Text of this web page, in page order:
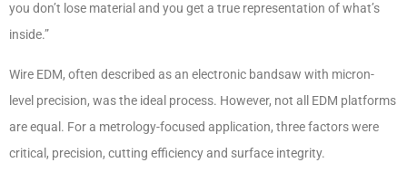
you don’t lose material and you get a true representation of what’s
inside.”
Wire EDM, often described as an electronic bandsaw with micron-
level precision, was the ideal process. However, not all EDM platforms
are equal. For a metrology-focused application, three factors were
critical, precision, cutting efficiency and surface integrity.